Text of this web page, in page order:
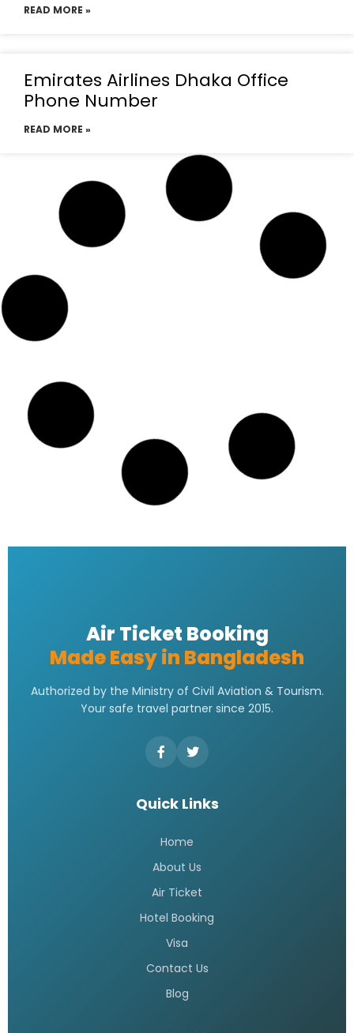
READ MORE »
Emirates Airlines Dhaka Office
Phone Number
READ MORE »
Emirates Airlines Dhaka
Telephone Number
READ MORE »
Emirates Airlines Dhaka office
email address
Emirates Airline Dhaka tickets
Emirates Airlines Ticket Booking
READ MORE »
Flight booking bd
Cheap flight tickets Bangladesh